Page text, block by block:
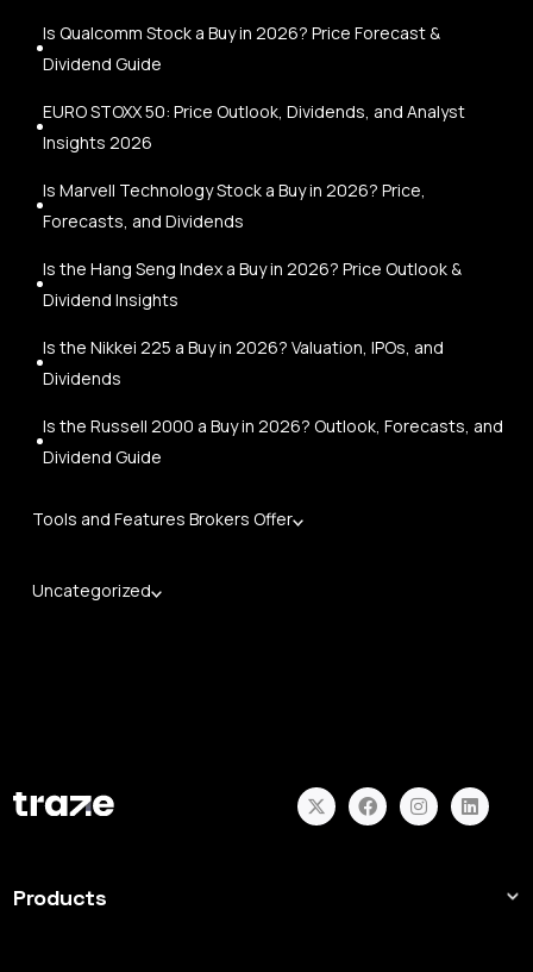
Is Qualcomm Stock a Buy in 2026? Price Forecast &
Dividend Guide
EURO STOXX 50: Price Outlook, Dividends, and Analyst
Insights 2026
Is Marvell Technology Stock a Buy in 2026? Price,
Forecasts, and Dividends
Is the Hang Seng Index a Buy in 2026? Price Outlook &
Dividend Insights
Is the Nikkei 225 a Buy in 2026? Valuation, IPOs, and
Dividends
Is the Russell 2000 a Buy in 2026? Outlook, Forecasts, and
Dividend Guide
Tools and Features Brokers Offer
Uncategorized
Products